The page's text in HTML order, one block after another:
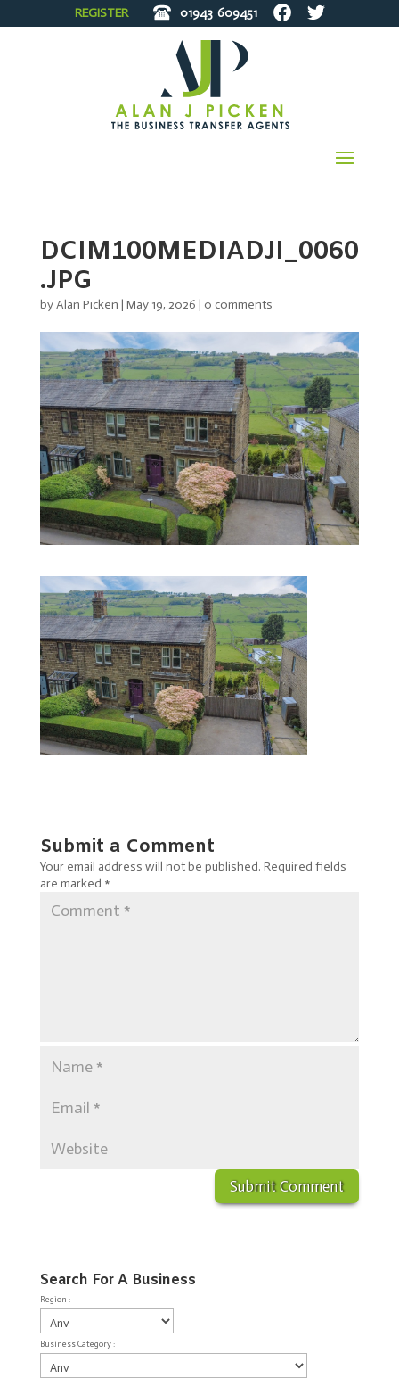
REGISTER 01943 609451
DCIM100MEDIADJI_0060
.JPG
byAlan Picken | May 19, 2026 | 0 comments
Submit a Comment
Your email address will not be published. Required fields
are marked *
Search For A Business
Region :
Business Category :